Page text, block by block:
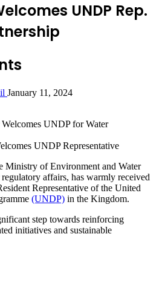
UNDP Rep.
January 11, 2024
UNDP Representative
Ministry of Environment and Water
affairs, has warmly received
Representative of the United
(UNDP) in the Kingdom.
step towards reinforcing
initiatives and sustainable